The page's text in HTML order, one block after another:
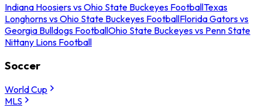
Indiana Hoosiers vs Ohio State Buckeyes FootballTexas
Longhorns vs Ohio State Buckeyes FootballFlorida Gators vs
Georgia Bulldogs FootballOhio State Buckeyes vs Penn State
Nittany Lions Football
Soccer
World Cup
MLS